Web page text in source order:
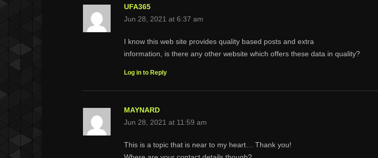
UFA365
Jun 28, 2021 at 6:37 am
I know this web site provides quality based posts and extra
information, is there any other website which offers these data in quality?
Log in to Reply
MAYNARD
Jun 28, 2021 at 11:59 am
This is a topic that is near to my heart… Thank you!